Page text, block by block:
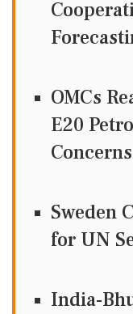
OMCs
E20
Concerns
Sweden
for UN
India-